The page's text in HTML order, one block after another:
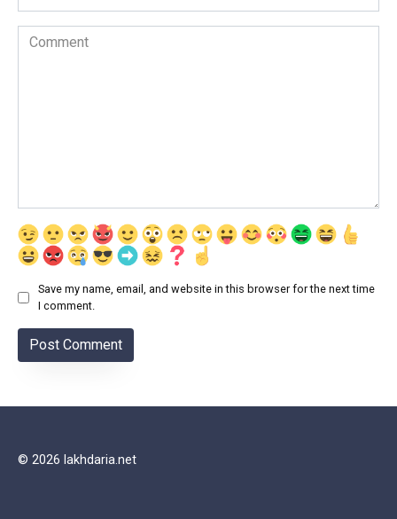
Comment
Save my name, email, and website in this browser for the next time
I comment.
© 2026 lakhdaria.net